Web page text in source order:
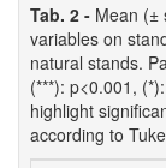
Tab. 2 - Mean (±
variables on
natural stands.
(***): p<0.001,
highlight
according to